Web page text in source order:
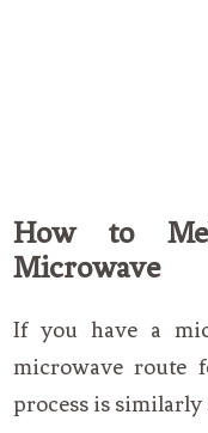
How to
Microwave
If you have a
microwave route
process is similarly